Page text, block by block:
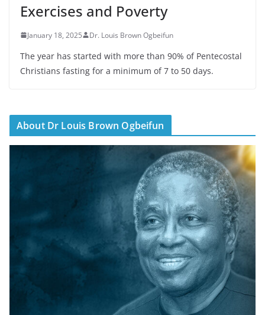
Exercises and Poverty
January 18, 2025 Dr. Louis Brown Ogbeifun
The year has started with more than 90% of Pentecostal
Christians fasting for a minimum of 7 to 50 days.
About Dr Louis Brown Ogbeifun